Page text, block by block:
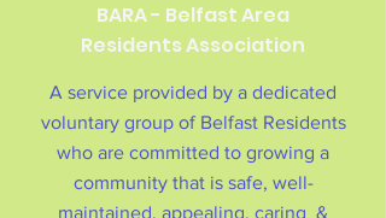
BARA - Belfast Area
Residents Association
A service provided by a dedicated
voluntary group of Belfast Residents
who are committed to growing a
community that is safe, well-
maintained, appealing, caring &